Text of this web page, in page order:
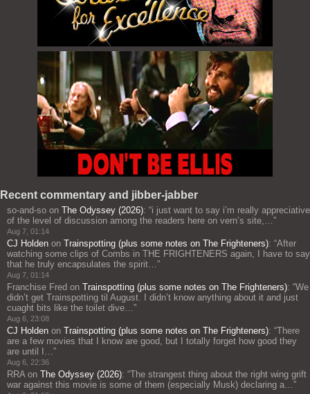
Recent commentary and jibber-jabber
so-and-so on The Odyssey (2026): “i just want to say i’m really appreciative
of the level of discussion among the readers here on vern’s site,… ”
Aug 7, 01:14
CJ Holden on Trainspotting (plus some notes on The Frighteners): “After
watching some clips of Combs in THE FRIGHTENERS again, I have to say
that he truly encapsulates the spirit… ”
Aug 7, 01:14
Franchise Fred on Trainspotting (plus some notes on The Frighteners): “We
didn’t get Trainspotting til August. I didn’t know anything about it and just
cuaght bits like the toilet dive… ”
Aug 6, 23:08
CJ Holden on Trainspotting (plus some notes on The Frighteners): “There
are a few movies that I know are good, but I totally forget how good they
are until I… ”
Aug 6, 22:36
RRA on The Odyssey (2026): “The strangest thing about the right wing grift
war against this movie is some of them (especially Musk) declaring a… ”